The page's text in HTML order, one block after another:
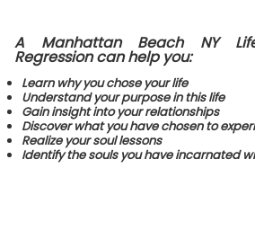
A Manhattan Beach NY
Regression can help you:
Learn why you chose your life
Understand your purpose in this life
Gain insight into your relationships
Discover what you have chosen to
Realize your soul lessons
Identify the souls you have incarnated